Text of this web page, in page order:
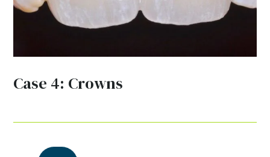
Case 4: Crowns